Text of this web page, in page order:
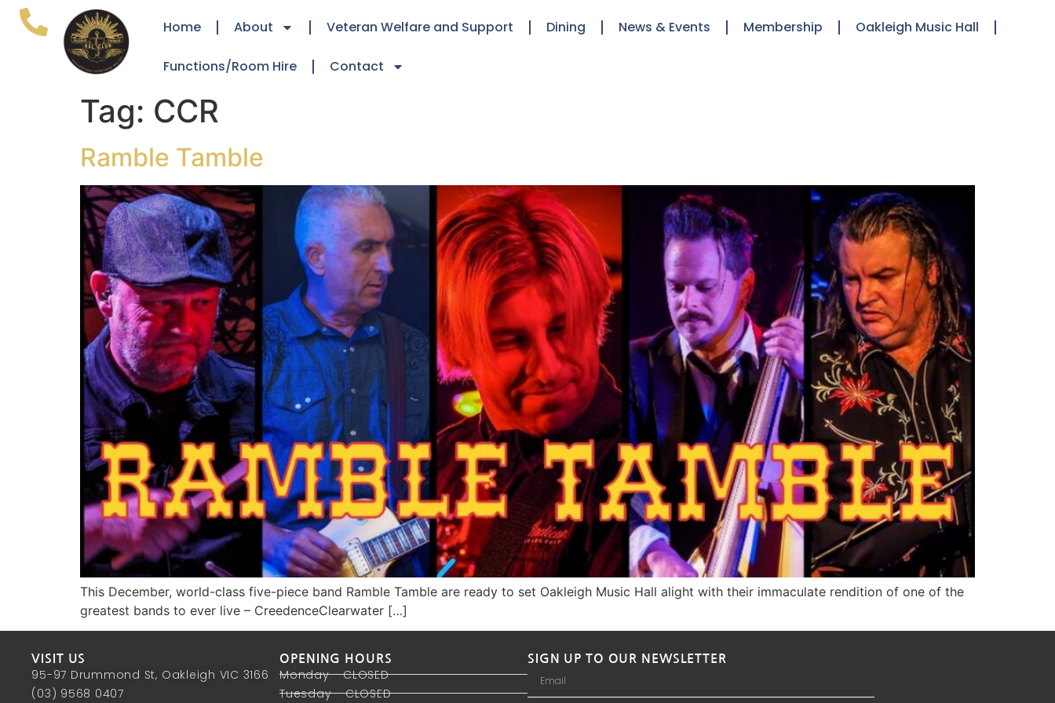
Home About Veteran Welfare and Support Dining News & Events Membership Oakleigh Music Hall
Functions/Room Hire Contact
Tag: CCR
Ramble Tamble
This December, world-class five-piece band Ramble Tamble are ready to set Oakleigh Music Hall alight with their immaculate rendition of one of the
greatest bands to ever live – CreedenceClearwater […]
VISIT US
95-97 Drummond St, Oakleigh VIC 3166
(03) 9568 0407
OPENING HOURS
Monday - CLOSED
Tuesday - CLOSED
SIGN UP TO OUR NEWSLETTER